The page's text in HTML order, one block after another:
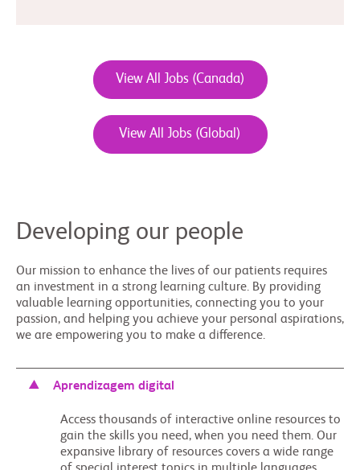
View All Jobs (Canada)
View All Jobs (Global)
Developing our people
Our mission to enhance the lives of our patients requires
an investment in a strong learning culture. By providing
valuable learning opportunities, connecting you to your
passion, and helping you achieve your personal aspirations,
we are empowering you to make a difference.
Aprendizagem digital
Access thousands of interactive online resources to
gain the skills you need, when you need them. Our
expansive library of resources covers a wide range